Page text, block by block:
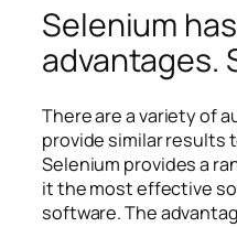
Selenium
advantages.
There are a variety of
provide similar results
Selenium provides a
it the most effective
software. The